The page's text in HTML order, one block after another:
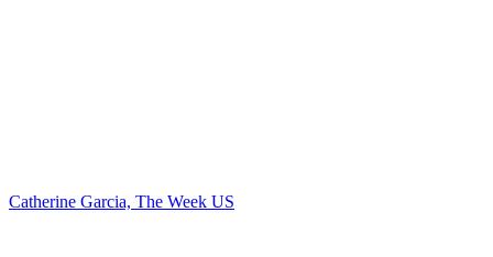
Catherine Garcia, The Week US